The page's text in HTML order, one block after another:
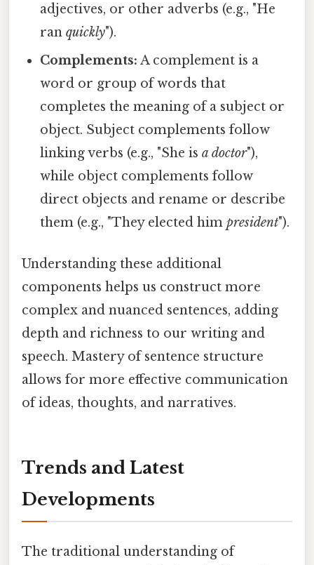
adjectives, or other adverbs (e.g., "He
ranquickly").
Complements: A complement is a
word or group of words that
completes the meaning of a subject or
object. Subject complements follow
linking verbs (e.g., "She isa doctor"),
while object complements follow
direct objects and rename or describe
them (e.g., "They elected himpresident").
Understanding these additional
components helps us construct more
complex and nuanced sentences, adding
depth and richness to our writing and
speech. Mastery of sentence structure
allows for more effective communication
of ideas, thoughts, and narratives.
Trends and Latest
Developments
The traditional understanding of